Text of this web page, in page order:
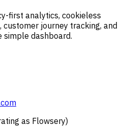
first analytics, cookieless
journey tracking, and
simple dashboard.
as Flowsery)